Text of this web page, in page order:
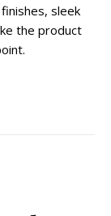
sleek
the product